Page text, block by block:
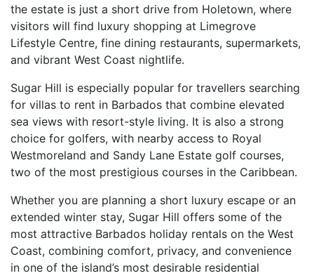
the estate is just a short drive from Holetown, where
visitors will find luxury shopping at Limegrove
Lifestyle Centre, fine dining restaurants, supermarkets,
and vibrant West Coast nightlife.
Sugar Hill is especially popular for travellers searching
for villas to rent in Barbados that combine elevated
sea views with resort-style living. It is also a strong
choice for golfers, with nearby access to Royal
Westmoreland and Sandy Lane Estate golf courses,
two of the most prestigious courses in the Caribbean.
Whether you are planning a short luxury escape or an
extended winter stay, Sugar Hill offers some of the
most attractive Barbados holiday rentals on the West
Coast, combining comfort, privacy, and convenience
in one of the island’s most desirable residential